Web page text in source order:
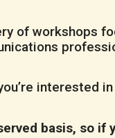
of workshops
interested
basis, so if